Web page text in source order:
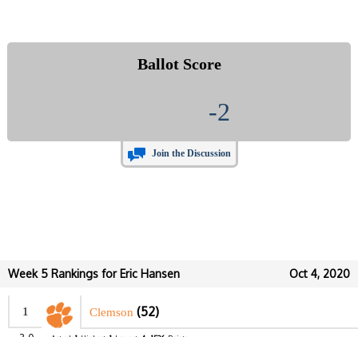
Ballot Score
-2
Join the Discussion
Oct 4, 2020
Week 5 Rankings for Eric Hansen
1 Clemson (52)